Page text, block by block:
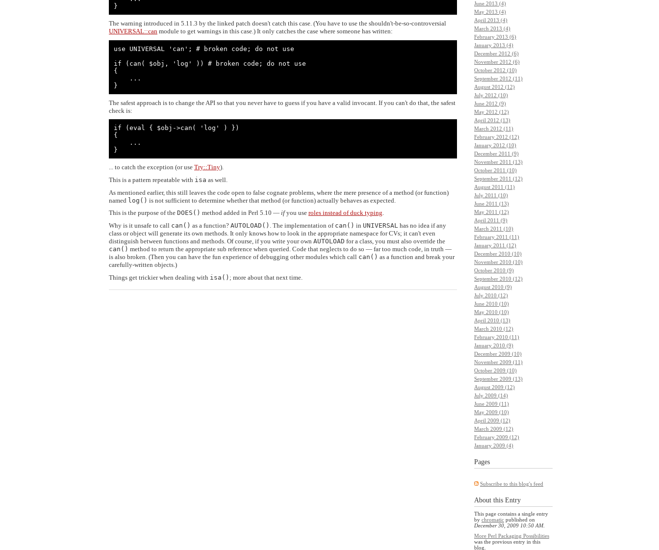
}
The warning introduced in 5.11.3 by the linked patch doesn't catch this case. (You have to use the shouldn't-be-so-controversial
UNIVERSAL::can module to get warnings in this case.) It only catches the case where someone has written:
use UNIVERSAL 'can'; # broken code; do not use
if (can( $obj, 'log' )) # broken code; do not use
{
}
The safest approach is to change the API so that you never have to guess if you have a valid invocant. If you can't do that, the safest
check is:
if (eval { $obj->can( 'log' ) })
{
}
... to catch the exception (or use Try::Tiny).
This is a pattern repeatable with isa as well.
As mentioned earlier, this still leaves the code open to false cognate problems, where the mere presence of a method (or function)
named log() is not sufficient to determine whether that method (or function) actually behaves as expected.
This is the purpose of the DOES() method added in Perl 5.10 — ifyou use roles instead of duck typing.
Why is it unsafe to call can() as a function? AUTOLOAD() . The implementation of can() in UNIVERSAL has no idea if any
class or object will generate its own methods. It only knows how to look in the appropriate namespace for CVs; it can't even
distinguish between functions and methods. Of course, if you write your own AUTOLOAD for a class, you must also override the
can() method to return the appropriate sub reference when queried. Code that neglects to do so — far too much code, in truth —
is also broken. (Then you can have the fun experience of debugging other modules which call can() as a function and break your
carefully-written objects.)
Things get trickier when dealing with isa() ; more about that next time.
June 2013 (4)
May 2013 (4)
April 2013 (4)
March 2013 (4)
February 2013 (6)
January 2013 (4)
December 2012 (6)
November 2012 (6)
October 2012 (10)
September 2012 (11)
August 2012 (12)
July 2012 (10)
June 2012 (9)
May 2012 (12)
April 2012 (13)
March 2012 (11)
February 2012 (12)
January 2012 (10)
December 2011 (9)
November 2011 (13)
October 2011 (10)
September 2011 (12)
August 2011 (11)
July 2011 (10)
June 2011 (13)
May 2011 (12)
April 2011 (9)
March 2011 (10)
February 2011 (11)
January 2011 (12)
December 2010 (10)
November 2010 (10)
October 2010 (9)
September 2010 (12)
August 2010 (9)
July 2010 (12)
June 2010 (10)
May 2010 (10)
April 2010 (13)
March 2010 (12)
February 2010 (11)
January 2010 (9)
December 2009 (10)
November 2009 (11)
October 2009 (10)
September 2009 (13)
August 2009 (12)
July 2009 (14)
June 2009 (11)
May 2009 (10)
April 2009 (12)
March 2009 (12)
February 2009 (12)
January 2009 (4)
Pages
Subscribe to this blog's feed
About this Entry
This page contains a single entry
by chromatic published on
December 30, 2009 10:50 AM.
More Perl Packaging Possibilities
was the previous entry in this
blog.